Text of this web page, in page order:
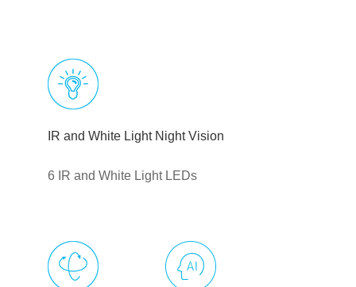
IR and White Light Night Vision
6 IR and White Light LEDs